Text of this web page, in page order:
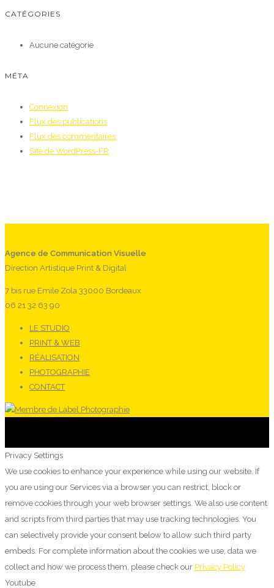
CATÉGORIES
Aucune catégorie
MÉTA
Connexion
Flux des publications
Flux des commentaires
Site de WordPress-FR
Agence de Communication Visuelle
Direction Artistique Print & Digital
7 bis rue Emile Zola 33000 Bordeaux
06 21 32 63 90
LE STUDIO
PRINT & WEB
RÉALISATION
PHOTOGRAPHIE
CONTACT
Privacy Settings
We use cookies to enhance your experience while using our website. If
you are using our Services via a browser you can restrict, block or
remove cookies through your web browser settings. We also use content
and scripts from third parties that may use tracking technologies. You
can selectively provide your consent below to allow such third party
embeds. For complete information about the cookies we use, data we
collect and how we process them, please check our Privacy Policy
Youtube